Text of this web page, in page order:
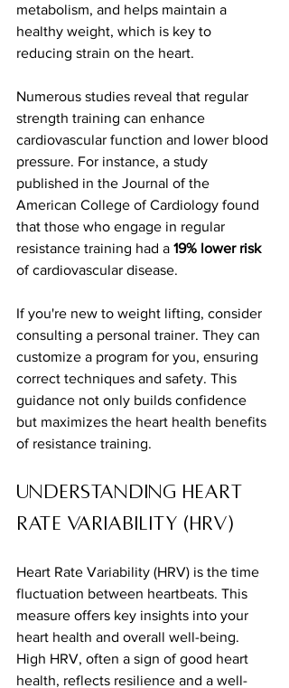
metabolism, and helps maintain a
healthy weight, which is key to
reducing strain on the heart.
Numerous studies reveal that regular
strength training can enhance
cardiovascular function and lower blood
pressure. For instance, a study
published in the Journal of the
American College of Cardiology found
that those who engage in regular
resistance training had a 19% lower risk
of cardiovascular disease.
If you're new to weight lifting, consider
consulting a personal trainer. They can
customize a program for you, ensuring
correct techniques and safety. This
guidance not only builds confidence
but maximizes the heart health benefits
of resistance training.
Understanding Heart
Rate Variability (HRV)
Heart Rate Variability (HRV) is the time
fluctuation between heartbeats. This
measure offers key insights into your
heart health and overall well-being.
High HRV, often a sign of good heart
health, reflects resilience and a well-